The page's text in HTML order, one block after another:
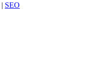
| SEO